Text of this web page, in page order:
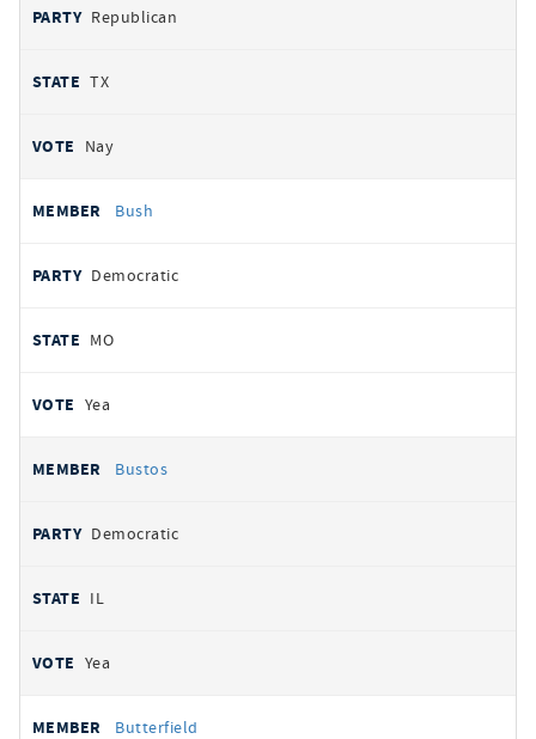
Republican
TX
Nay
Bush
Democratic
MO
Yea
Bustos
Democratic
IL
Yea
Butterfield